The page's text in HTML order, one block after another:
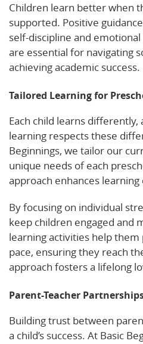
Children learn better when
supported. Positive
self-discipline and
are essential for navigating
achieving academic success.
Tailored Learning for
Each child learns differently,
learning respects these
Beginnings, we tailor our
unique needs of each
approach enhances
By focusing on individual
keep children engaged and
learning activities help
pace, ensuring they reach
approach fosters a lifelong
Parent-Teacher
Building trust between
a child’s success. At Basic